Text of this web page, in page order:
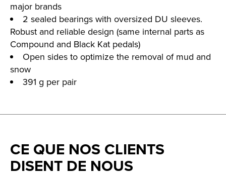
major brands
2 sealed bearings with oversized DU sleeves.
Robust and reliable design (same internal parts as
Compound and Black Kat pedals)
Open sides to optimize the removal of mud and
snow
391 g per pair
CE QUE NOS CLIENTS
DISENT DE NOUS